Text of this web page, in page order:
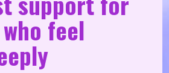
feel